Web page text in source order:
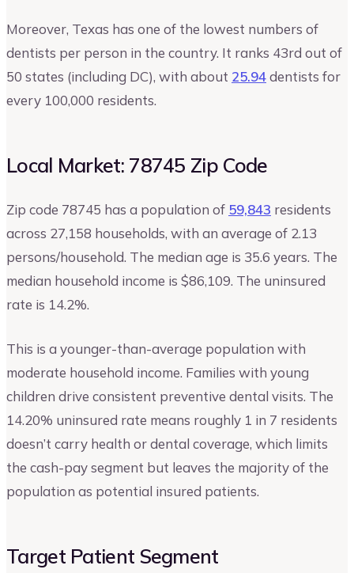
Moreover, Texas has one of the lowest numbers of
dentists per person in the country. It ranks 43rd out of
50 states (including DC), with about 25.94dentists for
every 100,000 residents.
Local Market: 78745 Zip Code
Zip code 78745 has a population of 59,843 residents
across 27,158 households, with an average of 2.13
persons/household. The median age is 35.6 years. The
median household income is $86,109. The uninsured
rate is 14.2%.
This is a younger-than-average population with
moderate household income. Families with young
children drive consistent preventive dental visits. The
14.20% uninsured rate means roughly 1 in 7 residents
doesn’t carry health or dental coverage, which limits
the cash-pay segment but leaves the majority of the
population as potential insured patients.
Target Patient Segment